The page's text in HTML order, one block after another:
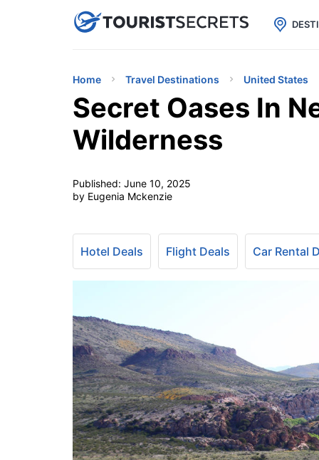
uPhoneCheap eSIM for 150+
Home Travel Destinations United States
Secret Oases In
Wilderness
Published: June 10, 2025
by Eugenia Mckenzie
Hotel Deals Flight Deals Car Rental